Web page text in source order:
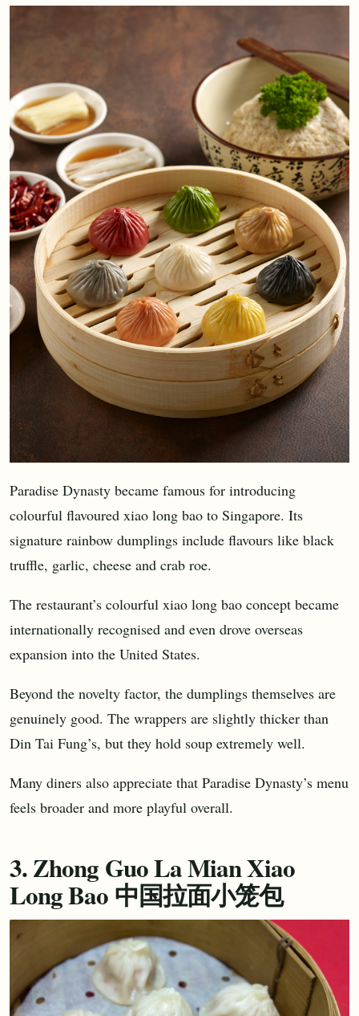
Paradise Dynasty became famous for introducing
colourful flavoured xiao long bao to Singapore. Its
signature rainbow dumplings include flavours like black
truffle, garlic, cheese and crab roe.
The restaurant’s colourful xiao long bao concept became
internationally recognised and even drove overseas
expansion into the United States.
Beyond the novelty factor, the dumplings themselves are
genuinely good. The wrappers are slightly thicker than
Din Tai Fung’s, but they hold soup extremely well.
Many diners also appreciate that Paradise Dynasty’s menu
feels broader and more playful overall.
3. Zhong Guo La Mian Xiao
Long Bao 中国拉面小笼包